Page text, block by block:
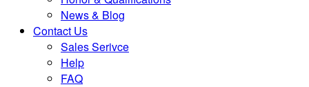
News & Blog
Contact Us
Sales Serivce
Help
FAQ